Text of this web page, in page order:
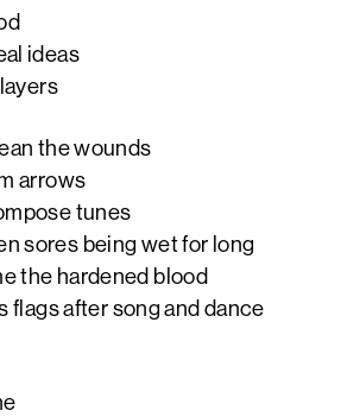
ideas
the wounds
arrows
tunes
sores being wet for long
the hardened blood
flags after song and dance